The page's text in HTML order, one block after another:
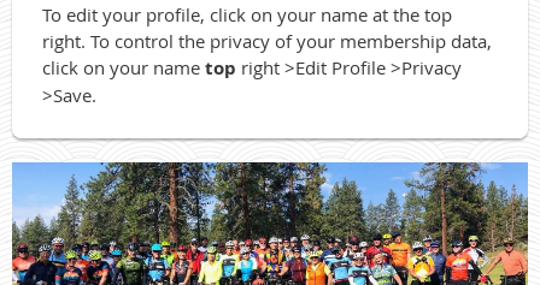
To edit your profile, click on your name at the top
right. To control the privacy of your membership data,
click on your name top right >Edit Profile >Privacy
>Save.